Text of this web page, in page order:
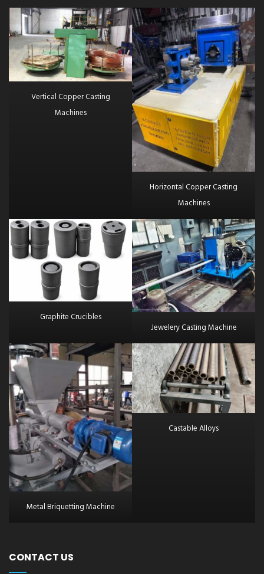
Vertical Copper Casting
Machines
Horizontal Copper Casting
Machines
Graphite Crucibles
Jewelery Casting Machine
Metal Briquetting Machine
Castable Alloys
CONTACT US